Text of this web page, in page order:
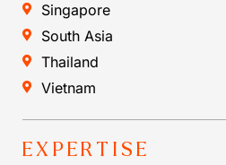
Singapore
South Asia
Thailand
Vietnam
EXPERTISE